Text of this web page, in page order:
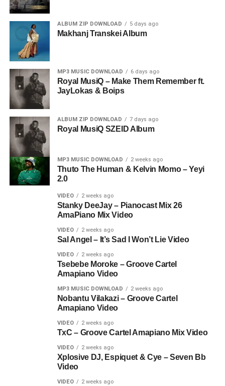
ALBUM ZIP DOWNLOAD 5 days ago
Makhanj Transkei Album
MP3 MUSIC DOWNLOAD 6 days ago
Royal MusiQ – Make Them Remember ft.
JayLokas & Boips
ALBUM ZIP DOWNLOAD 7 days ago
Royal MusiQ SZEID Album
MP3 MUSIC DOWNLOAD 2 weeks ago
Thuto The Human & Kelvin Momo – Yeyi
2.0
VIDEO 2 weeks ago
Stanky DeeJay – Pianocast Mix 26
AmaPiano Mix Video
VIDEO 2 weeks ago
Sal Angel – It’s Sad I Won’t Lie Video
VIDEO 2 weeks ago
Tsebebe Moroke – Groove Cartel
Amapiano Video
MP3 MUSIC DOWNLOAD 2 weeks ago
Nobantu Vilakazi – Groove Cartel
Amapiano Video
VIDEO 2 weeks ago
TxC – Groove Cartel Amapiano Mix Video
VIDEO 2 weeks ago
Xplosive DJ, Espiquet & Cye – Seven Bb
Video
VIDEO 2 weeks ago